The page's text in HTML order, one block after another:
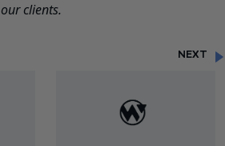
clients.
NEXT